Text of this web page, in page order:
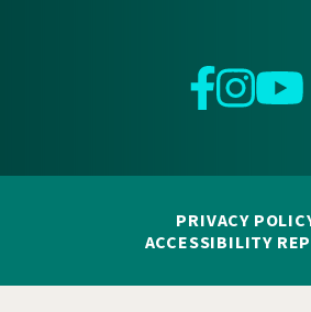
Facebook
PRIVACY
ACCESSIBILITY